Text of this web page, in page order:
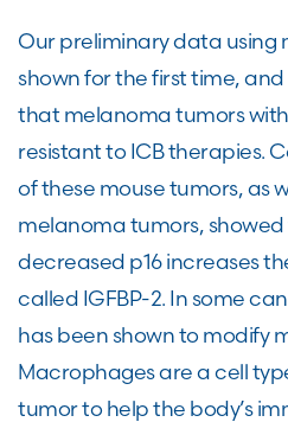
Our preliminary data using
shown for the first time,
that melanoma tumors
resistant to ICB therapies.
of these mouse tumors, as
melanoma tumors,
decreased p16 increases
called IGFBP-2. In some
has been shown to modify
Macrophages are a cell
tumor to help the body’s